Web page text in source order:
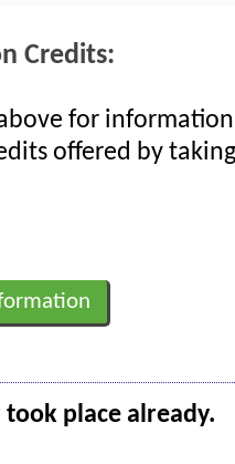
Credits:
for information
offered by
place already.